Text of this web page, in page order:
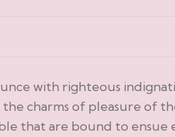
with righteous
charms of pleasure of
that are bound to ensue